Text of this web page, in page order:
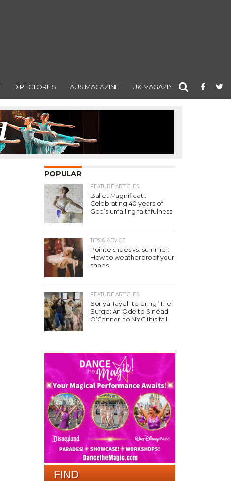
DIRECTORIES AUS MAGAZINE UK MAGAZINE
POPULAR
FEATURE ARTICLES
Ballet Magnificat!:
Celebrating 40 years of
God’s unfailing faithfulness
TIPS & ADVICE
Pointe shoes vs. summer:
How to weatherproof your
shoes
FEATURE ARTICLES
Sonya Tayeh to bring ‘The
Surge: An Ode to Sinéad
O’Connor’ to NYC this fall
FIND